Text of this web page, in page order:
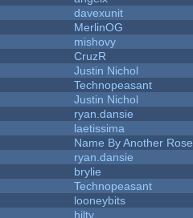
davexunit
MerlinOG
mishovy
CruzR
Justin Nichol
Technopeasant
Justin Nichol
ryan.dansie
laetissima
Name By Another Rose
ryan.dansie
brylie
Technopeasant
looneybits
hilty